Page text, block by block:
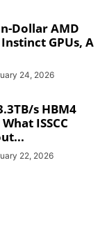
Dollar AMD
GPUs, A
24, 2026
s HBM4
ISSCC
22, 2026